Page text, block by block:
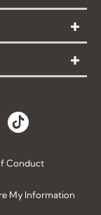
Conduct
My Information